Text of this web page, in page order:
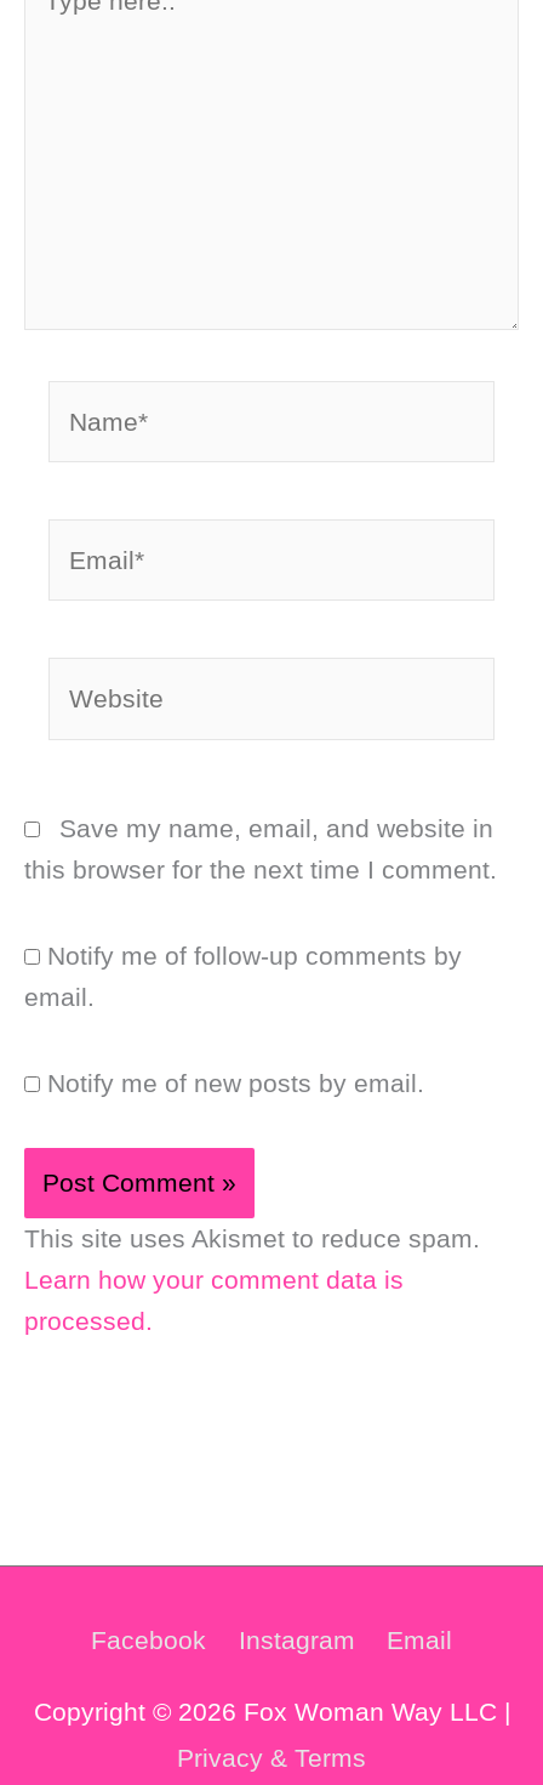
here..
Save my name, email, and website in
this browser for the next time I comment.
Notify me of follow-up comments by
email.
Notify me of new posts by email.
This site uses Akismet to reduce spam.
Learn how your comment data is
processed.
Facebook Instagram Email
Copyright © 2026 Fox Woman Way LLC |
Privacy & Terms